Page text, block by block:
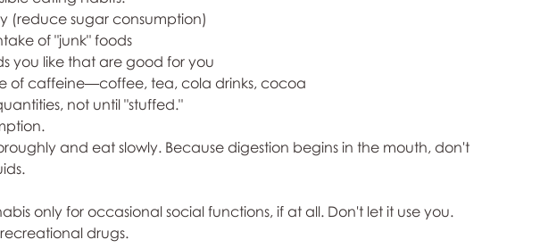
(reduce sugar consumption)
of "junk" foods
you like that are good for you
of caffeine—coffee, tea, cola drinks, cocoa
not until "stuffed."
and eat slowly. Because digestion begins in the mouth, don't
only for occasional social functions, if at all. Don't let it use you.
drugs.